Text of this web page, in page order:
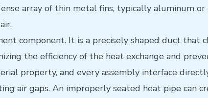
array of thin metal fins, typically aluminum
component. It is a precisely shaped duct that
the efficiency of the heat exchange and
property, and every assembly interface
air gaps. An improperly seated heat pipe can